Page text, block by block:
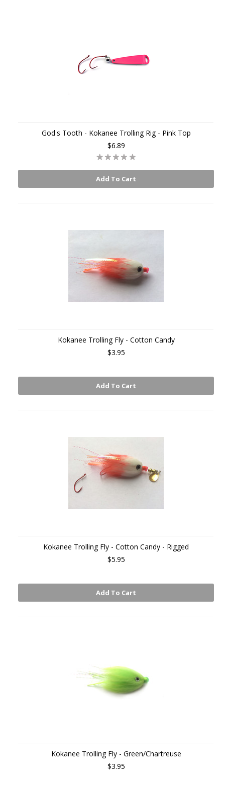
God's Tooth - Kokanee Trolling Rig - Pink Top
$6.89
Add To Cart
Kokanee Trolling Fly - Cotton Candy
$3.95
Add To Cart
Kokanee Trolling Fly - Cotton Candy - Rigged
$5.95
Add To Cart
Kokanee Trolling Fly - Green/Chartreuse
$3.95